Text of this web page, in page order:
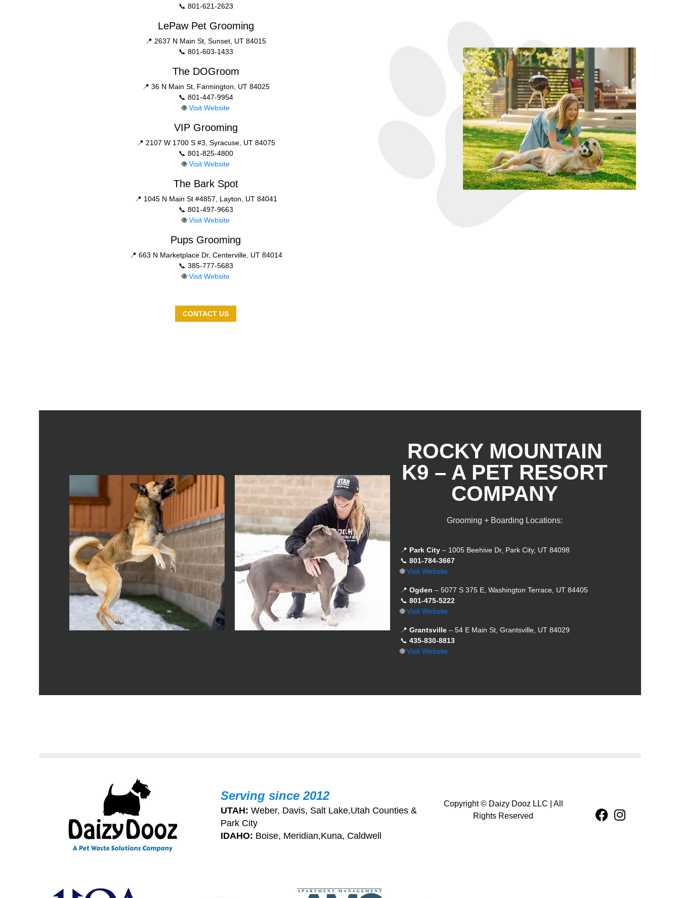
📞 801-621-2623
LePaw Pet Grooming
📍 2637 N Main St, Sunset, UT 84015
📞 801-603-1433
The DOGroom
📍 36 N Main St, Farmington, UT 84025
📞 801-447-9954
🌐Visit Website
VIP Grooming
📍 2107 W 1700 S #3, Syracuse, UT 84075
📞 801-825-4800
🌐Visit Website
The Bark Spot
📍 1045 N Main St #4857, Layton, UT 84041
📞 801-497-9663
🌐Visit Website
Pups Grooming
📍 663 N Marketplace Dr, Centerville, UT 84014
📞 385-777-5683
🌐Visit Website
CONTACT US
ROCKY MOUNTAIN
K9 – A PET RESORT
COMPANY
Grooming + Boarding Locations:
📍 Park City– 1005 Beehive Dr, Park City, UT 84098
📞 801-784-3667
🌐Visit Website
📍 Ogden – 5077 S 375 E, Washington Terrace, UT 84405
📞 801-475-5222
🌐Visit Website
📍 Grantsville– 54 E Main St, Grantsville, UT 84029
📞 435-830-8813
🌐Visit Website
Serving since 2012
UTAH: Weber, Davis, Salt Lake,Utah Counties &
Park City
IDAHO: Boise, Meridian,Kuna, Caldwell
Copyright © Daizy Dooz LLC | All
Rights Reserved